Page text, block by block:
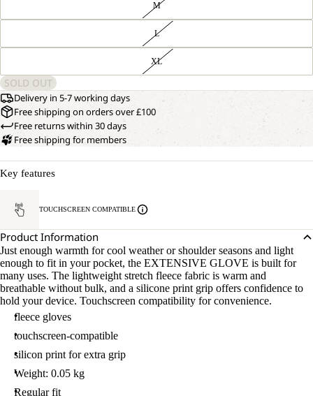
M
L
XL
SOLD OUT
Delivery in 5-7 working days
Free shipping on orders over £100
Free returns within 30 days
Free shipping for members
Key features
TOUCHSCREEN COMPATIBLE
Product Information
Just enough warmth for cool weather or shoulder seasons and light
enough to fit in your pocket, the EXTENSIVE GLOVE is built for
many uses. The lightweight stretch fleece fabric is warm and
breathable without bulk, and a silicone print grip offers confidence to
hold your device. Touchscreen compatibility for convenience.
fleece gloves
touchscreen-compatible
silicon print for extra grip
Weight: 0.05 kg
Regular fit